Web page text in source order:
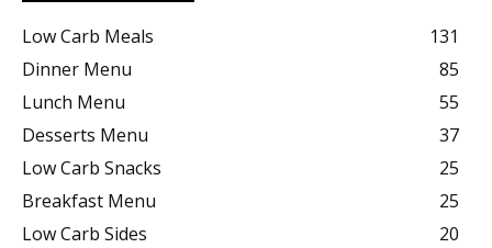
Low Carb Meals
131
Dinner Menu
85
Lunch Menu
55
Desserts Menu
37
Low Carb Snacks
25
Breakfast Menu
25
Low Carb Sides
20